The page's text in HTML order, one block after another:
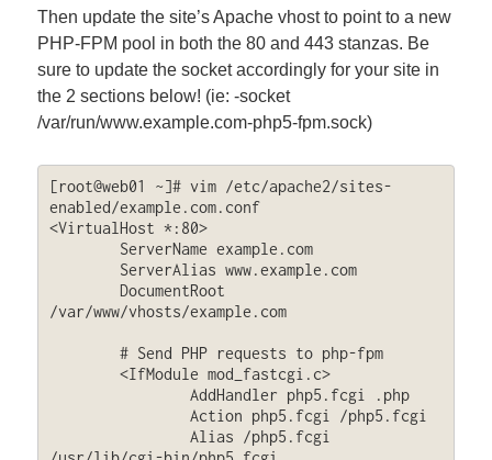
Then update the site’s Apache vhost to point to a new
PHP-FPM pool in both the 80 and 443 stanzas. Be
sure to update the socket accordingly for your site in
the 2 sections below! (ie: -socket
/var/run/www.example.com-php5-fpm.sock)
[root@web01 ~]# vim /etc/apache2/sites-
enabled/example.com.conf
<VirtualHost *:80>
/var/www/vhosts/example.com